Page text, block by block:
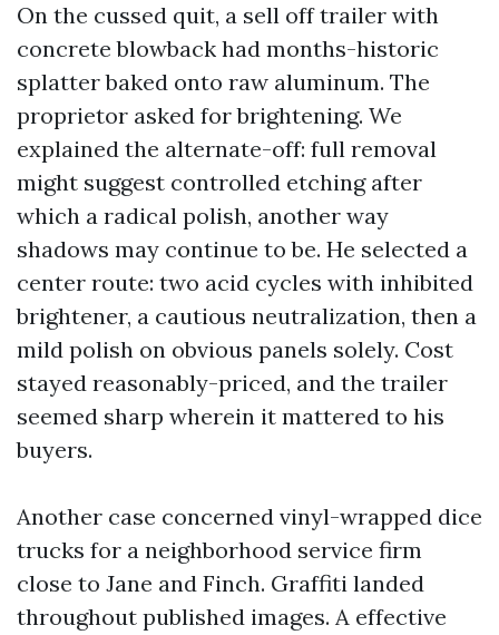
On the cussed quit, a sell off trailer with
concrete blowback had months-historic
splatter baked onto raw aluminum. The
proprietor asked for brightening. We
explained the alternate-off: full removal
might suggest controlled etching after
which a radical polish, another way
shadows may continue to be. He selected a
center route: two acid cycles with inhibited
brightener, a cautious neutralization, then a
mild polish on obvious panels solely. Cost
stayed reasonably-priced, and the trailer
seemed sharp wherein it mattered to his
buyers.
Another case concerned vinyl-wrapped dice
trucks for a neighborhood service firm
close to Jane and Finch. Graffiti landed
throughout published images. A effective